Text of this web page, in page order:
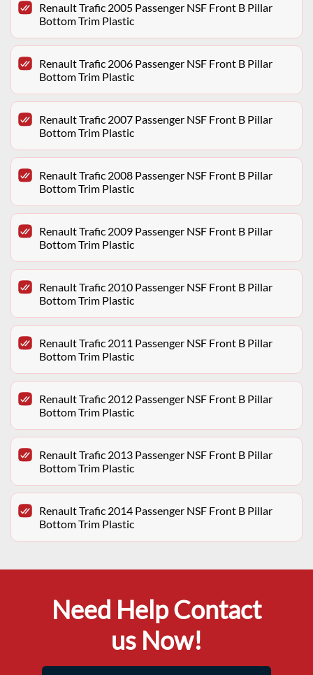
Renault Trafic 2005 Passenger NSF Front B Pillar
Bottom Trim Plastic
Renault Trafic 2006 Passenger NSF Front B Pillar
Bottom Trim Plastic
Renault Trafic 2007 Passenger NSF Front B Pillar
Bottom Trim Plastic
Renault Trafic 2008 Passenger NSF Front B Pillar
Bottom Trim Plastic
Renault Trafic 2009 Passenger NSF Front B Pillar
Bottom Trim Plastic
Renault Trafic 2010 Passenger NSF Front B Pillar
Bottom Trim Plastic
Renault Trafic 2011 Passenger NSF Front B Pillar
Bottom Trim Plastic
Renault Trafic 2012 Passenger NSF Front B Pillar
Bottom Trim Plastic
Renault Trafic 2013 Passenger NSF Front B Pillar
Bottom Trim Plastic
Renault Trafic 2014 Passenger NSF Front B Pillar
Bottom Trim Plastic
Need Help Contact
us Now!